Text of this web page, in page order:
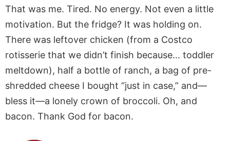
That was me. Tired. No energy. Not even a little
motivation. But the fridge? It was holding on.
There was leftover chicken (from a Costco
rotisserie that we didn’t finish because… toddler
meltdown), half a bottle of ranch, a bag of pre-
shredded cheese I bought “just in case,” and—
bless it—a lonely crown of broccoli. Oh, and
bacon. Thank God for bacon.